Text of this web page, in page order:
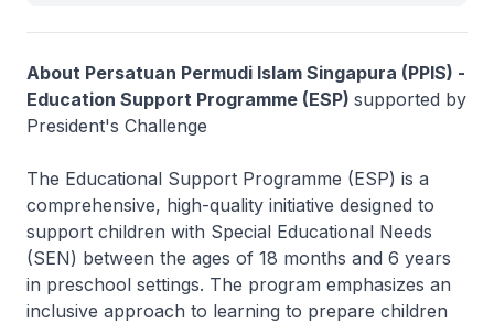
About Persatuan Permudi Islam Singapura (PPIS) -
Education Support Programme (ESP) supported by
President's Challenge
The Educational Support Programme (ESP) is a
comprehensive, high-quality initiative designed to
support children with Special Educational Needs
(SEN) between the ages of 18 months and 6 years
in preschool settings. The program emphasizes an
inclusive approach to learning to prepare children